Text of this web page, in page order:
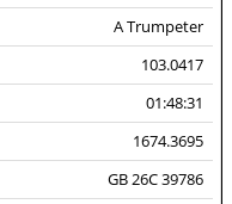
A Trumpeter
103.0417
01:48:31
1674.3695
GB 26C 39786